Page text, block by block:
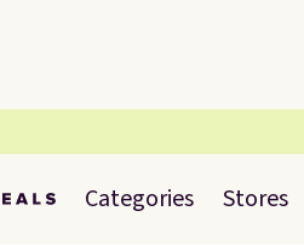
Categories Stores